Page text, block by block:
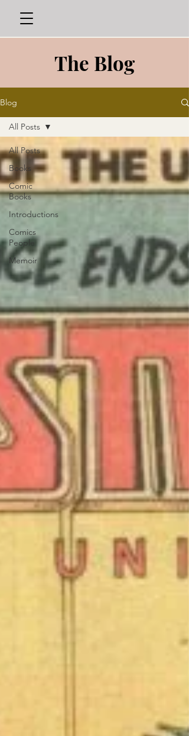
The Blog
Blog
All Posts
Books
Comic
Books
Introductions
Comics
People
Memoir
All Posts